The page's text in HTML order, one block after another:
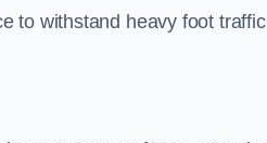
to withstand heavy foot traffic